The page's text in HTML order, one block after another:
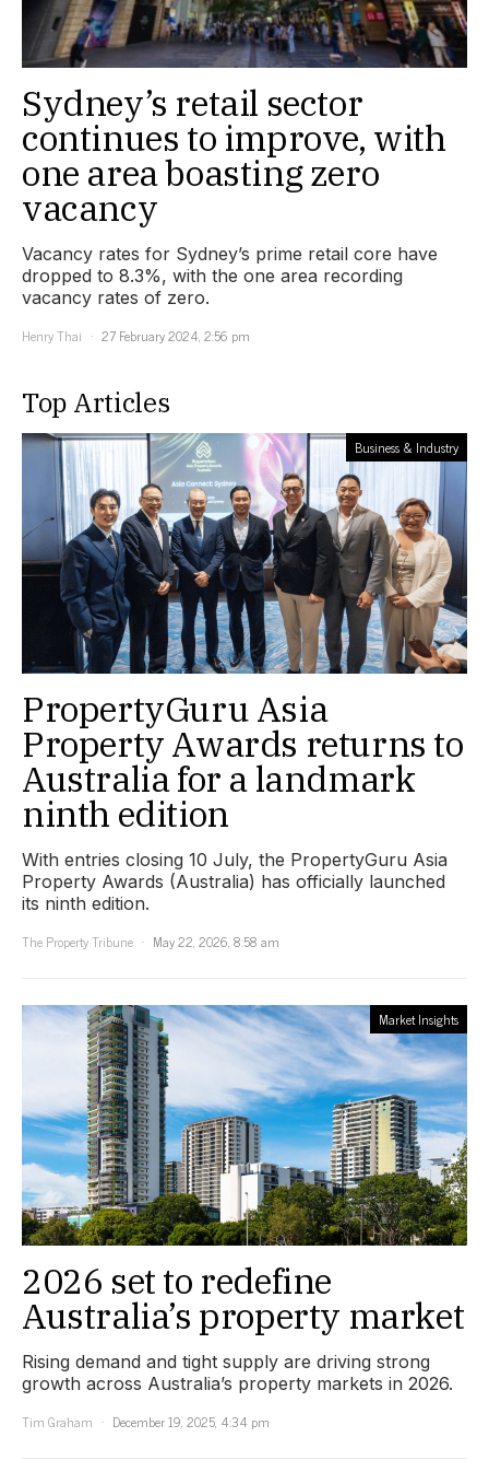
Sydney’s retail sector
continues to improve, with
one area boasting zero
vacancy
Vacancy rates for Sydney’s prime retail core have
dropped to 8.3%, with the one area recording
vacancy rates of zero.
Henry Thai
27 February 2024, 2:56 pm
Top Articles
Business & Industry
PropertyGuru Asia
Property Awards returns to
Australia for a landmark
ninth edition
With entries closing 10 July, the PropertyGuru Asia
Property Awards (Australia) has officially launched
its ninth edition.
The Property Tribune
May 22, 2026, 8:58 am
Market Insights
2026 set to redefine
Australia’s property market
Rising demand and tight supply are driving strong
growth across Australia’s property markets in 2026.
Tim Graham
December 19, 2025, 4:34 pm